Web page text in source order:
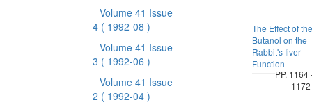
Volume 41 Issue
4 ( 1992-08 )
Volume 41 Issue
3 ( 1992-06 )
Volume 41 Issue
2 ( 1992-04 )
The Effect of the
Butanol on the
Rabbit's Iiver
Function
PP. 1164
1172